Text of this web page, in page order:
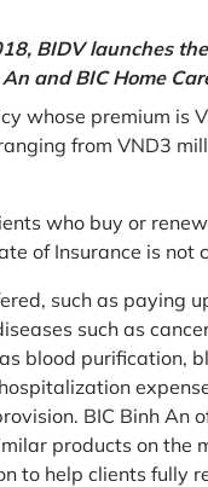
BIDV launches
and BIC Home
whose premium is
from VND3
who buy or
of Insurance is not
such as paying
such as
blood purification,
BIC Binh
products on the
to help clients fully